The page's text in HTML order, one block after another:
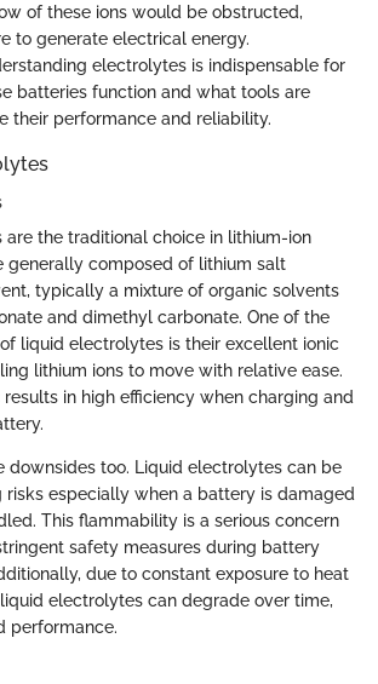
of these ions would be obstructed,
to generate electrical energy.
electrolytes is indispensable for
batteries function and what tools are
their performance and reliability.
are the traditional choice in lithium-ion
generally composed of lithium salt
typically a mixture of organic solvents
and dimethyl carbonate. One of the
liquid electrolytes is their excellent ionic
lithium ions to move with relative ease.
in high efficiency when charging and
downsides too. Liquid electrolytes can be
risks especially when a battery is damaged
This flammability is a serious concern
safety measures during battery
due to constant exposure to heat
electrolytes can degrade over time,
performance.